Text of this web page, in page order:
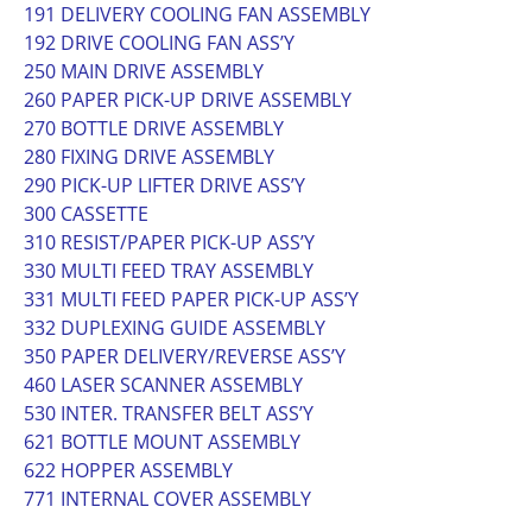
191 DELIVERY COOLING FAN ASSEMBLY
192 DRIVE COOLING FAN ASS’Y
250 MAIN DRIVE ASSEMBLY
260 PAPER PICK-UP DRIVE ASSEMBLY
270 BOTTLE DRIVE ASSEMBLY
280 FIXING DRIVE ASSEMBLY
290 PICK-UP LIFTER DRIVE ASS’Y
300 CASSETTE
310 RESIST/PAPER PICK-UP ASS’Y
330 MULTI FEED TRAY ASSEMBLY
331 MULTI FEED PAPER PICK-UP ASS’Y
332 DUPLEXING GUIDE ASSEMBLY
350 PAPER DELIVERY/REVERSE ASS’Y
460 LASER SCANNER ASSEMBLY
530 INTER. TRANSFER BELT ASS’Y
621 BOTTLE MOUNT ASSEMBLY
622 HOPPER ASSEMBLY
771 INTERNAL COVER ASSEMBLY